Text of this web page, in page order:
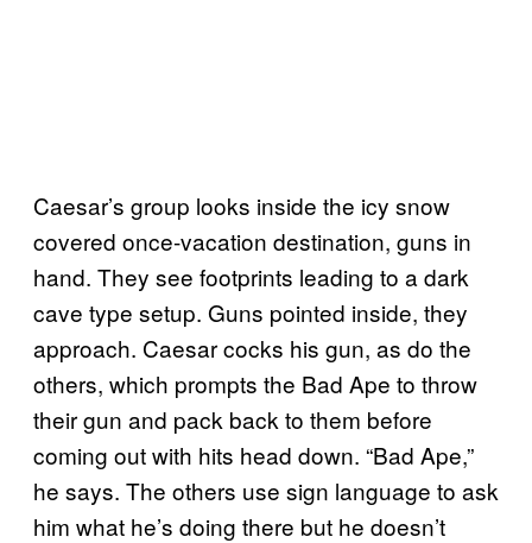
Caesar’s group looks inside the icy snow
covered once-vacation destination, guns in
hand. They see footprints leading to a dark
cave type setup. Guns pointed inside, they
approach. Caesar cocks his gun, as do the
others, which prompts the Bad Ape to throw
their gun and pack back to them before
coming out with hits head down. “Bad Ape,”
he says. The others use sign language to ask
him what he’s doing there but he doesn’t